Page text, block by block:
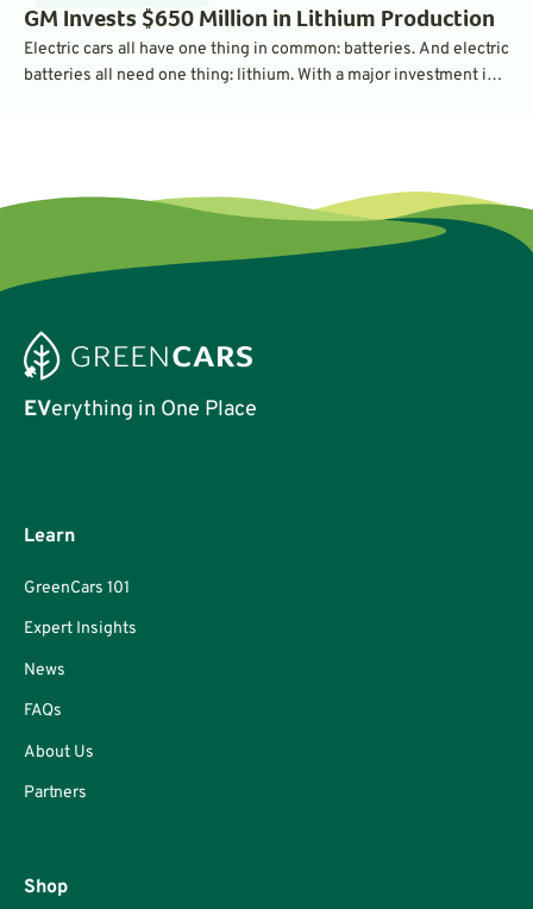
GM Invests $650 Million in Lithium Production
Electric cars all have one thing in common: batteries. And electric
batteries all need one thing: lithium. With a major investment in
EVerything in One Place
Learn
GreenCars 101
Expert Insights
News
FAQs
About Us
Partners
Shop